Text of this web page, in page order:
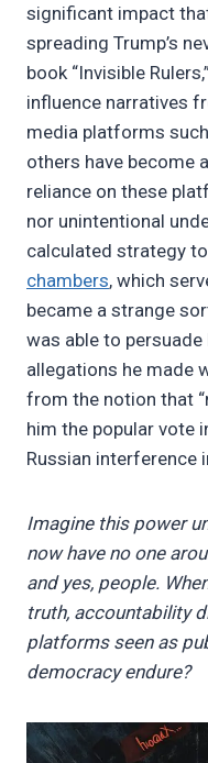
significant impact
spreading Trump’s
book “Invisible
influence narratives
media platforms
others have become
reliance on these
nor unintentional
calculated strategy
chambers, which
became a strange
was able to
allegations he made
from the notion that
him the popular vote
Russian interference
Imagine this power
now have no one
and yes, people.
truth, accountability
platforms seen as
democracy endure?